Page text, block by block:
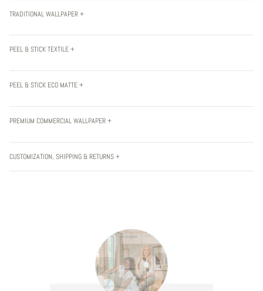
TRADITIONAL WALLPAPER +
PEEL & STICK TEXTILE +
PEEL & STICK ECO MATTE +
PREMIUM COMMERCIAL WALLPAPER +
CUSTOMIZATION, SHIPPING & RETURNS +